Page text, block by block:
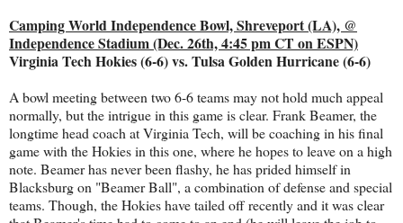
Camping World Independence Bowl, Shreveport (LA), @
Independence Stadium (Dec. 26th, 4:45 pm CT on ESPN)
Virginia Tech Hokies (6-6) vs. Tulsa Golden Hurricane (6-6)
A bowl meeting between two 6-6 teams may not hold much appeal
normally, but the intrigue in this game is clear. Frank Beamer, the
longtime head coach at Virginia Tech, will be coaching in his final
game with the Hokies in this one, where he hopes to leave on a high
note. Beamer has never been flashy, he has prided himself in
Blacksburg on "Beamer Ball", a combination of defense and special
teams. Though, the Hokies have tailed off recently and it was clear